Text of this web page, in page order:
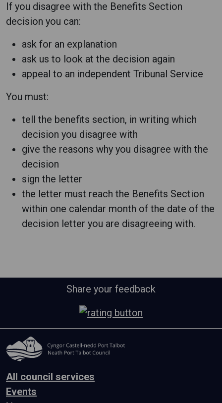
If you disagree with the Benefits Section
decision you can:
ask for an explanation
ask us to look at the decision again
appeal to an independent Tribunal Service
You must:
tell the benefits section, in writing which
decision you disagree with
give the reasons why you disagree with the
decision
sign the letter
the letter must reach the Benefits Section
within one calendar month of the date of the
decision letter you are disagreeing with.
Share your feedback
All council services
Events